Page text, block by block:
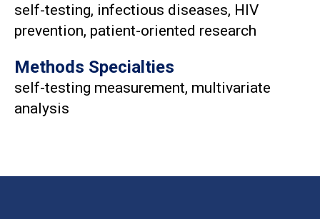
self-testing, infectious diseases, HIV
prevention, patient-oriented research
Methods Specialties
self-testing measurement, multivariate
analysis